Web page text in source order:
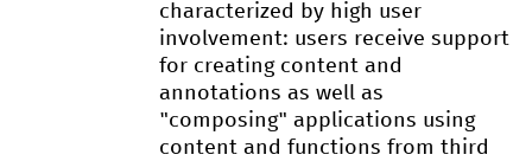
characterized by high user
involvement: users receive support
for creating content and
annotations as well as
"composing" applications using
content and functions from third